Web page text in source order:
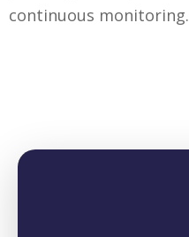
continuous monitoring.